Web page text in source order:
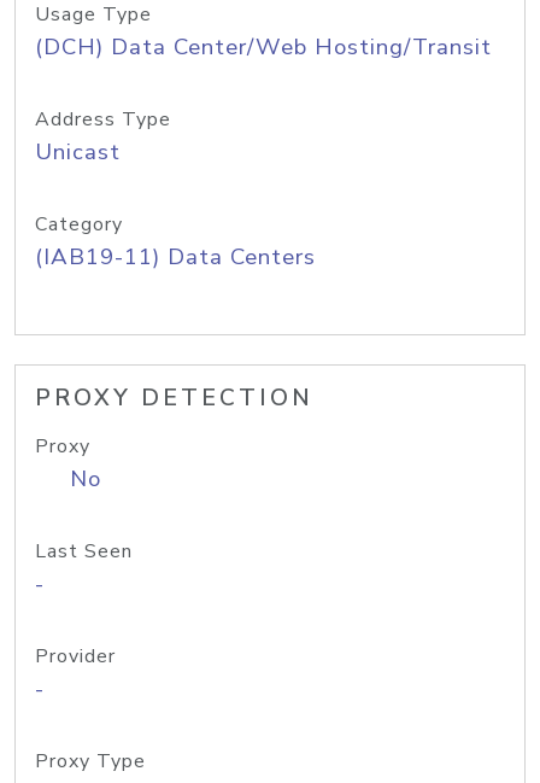
Usage Type
(DCH) Data Center/Web Hosting/Transit
Address Type
Unicast
Category
(IAB19-11) Data Centers
PROXY DETECTION
Proxy
No
Last Seen
-
Provider
-
Proxy Type